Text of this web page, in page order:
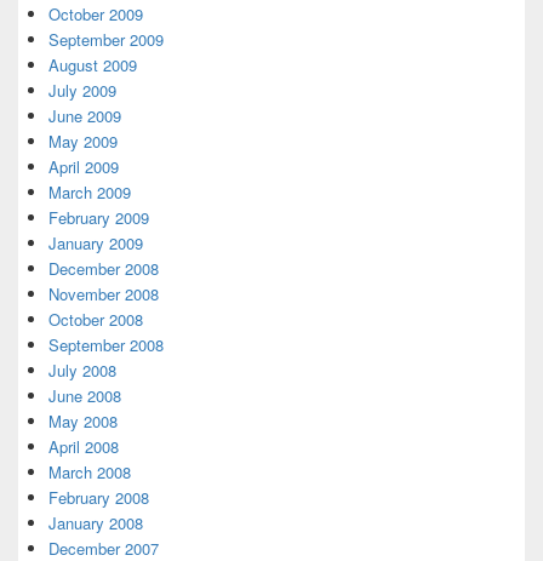
October 2009
September 2009
August 2009
July 2009
June 2009
May 2009
April 2009
March 2009
February 2009
January 2009
December 2008
November 2008
October 2008
September 2008
July 2008
June 2008
May 2008
April 2008
March 2008
February 2008
January 2008
December 2007